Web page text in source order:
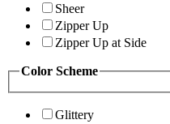
Sheer
Zipper Up
Zipper Up at Side
Color Scheme
Glittery